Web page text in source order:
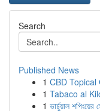
Search
Published News
1 CBD
1 Tabaco al
1 ভার্চুয়াল